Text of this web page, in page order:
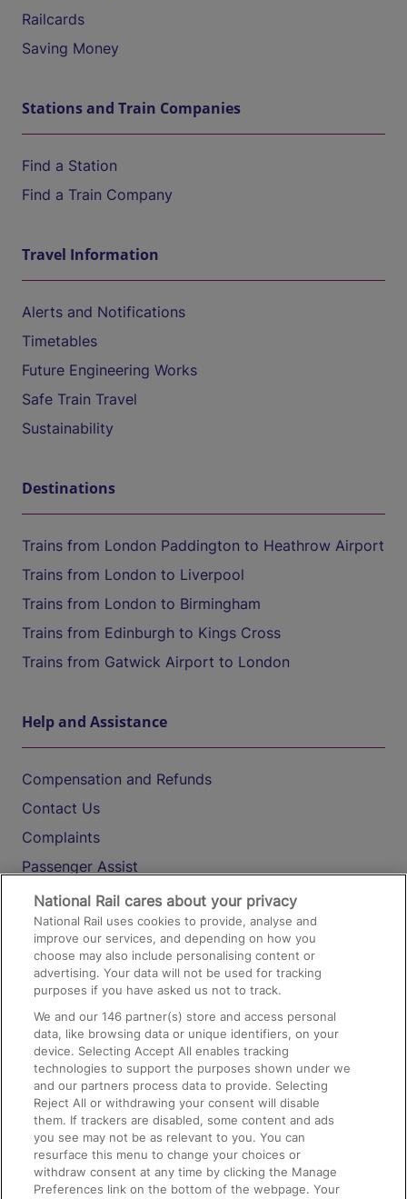
Railcards
Saving Money
Stations and Train Companies
Find a Station
Find a Train Company
Travel Information
Alerts and Notifications
Timetables
Future Engineering Works
Safe Train Travel
Sustainability
Destinations
Trains from London Paddington to Heathrow Airport
Trains from London to Liverpool
Trains from London to Birmingham
Trains from Edinburgh to Kings Cross
Trains from Gatwick Airport to London
Help and Assistance
Compensation and Refunds
Contact Us
Complaints
Passenger Assist
Media
Text 61016
On the Train
Accessible Train Travel and Facilities
Train Travel with Bicycles
Train Travel with Pets
Train Travel with Children
Food and Drink
National Rail cares about your privacy
National Rail uses cookies to provide, analyse and
improve our services, and depending on how you
choose may also include personalising content or
advertising. Your data will not be used for tracking
purposes if you have asked us not to track.
We and our146 partner(s) store and access personal
data, like browsing data or unique identifiers, on your
device. Selecting Accept All enables tracking
technologies to support the purposes shown under we
and our partners process data to provide. Selecting
Reject All or withdrawing your consent will disable
them. If trackers are disabled, some content and ads
you see may not be as relevant to you. You can
resurface this menu to change your choices or
withdraw consent at any time by clicking the Manage
Preferences link on the bottom of the webpage. Your